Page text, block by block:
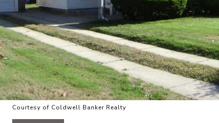
Courtesy of Coldwell Banker Realty